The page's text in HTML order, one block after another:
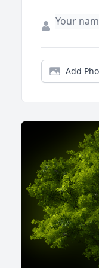
Add